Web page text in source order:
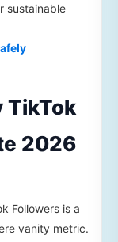
sustainable
TikTok
2026
Followers is a
vanity metric.